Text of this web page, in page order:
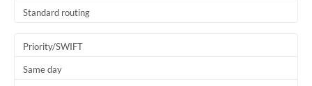
Standard routing
Priority/SWIFT
Same day